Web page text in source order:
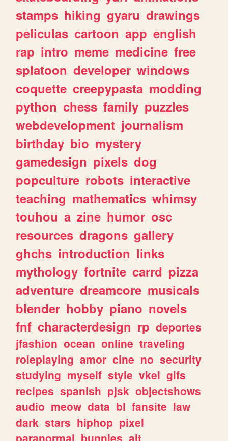
stamps hiking gyaru drawings
peliculas cartoon app english
rap intro meme medicine free
splatoon developer windows
coquette creepypasta modding
python chess family puzzles
webdevelopment journalism
birthday bio mystery
gamedesign pixels dog
popculture robots interactive
teaching mathematics whimsy
touhou a zine humor osc
resources dragons gallery
ghchs introduction links
mythology fortnite carrd pizza
adventure dreamcore musicals
blender hobby piano novels
fnf characterdesign rp deportes
jfashion ocean online traveling
roleplaying amor cine no security
studying myself style vkei gifs
recipes spanish pjsk objectshows
audio meow data bl fansite law
dark stars hiphop pixel
paranormal bunnies alt